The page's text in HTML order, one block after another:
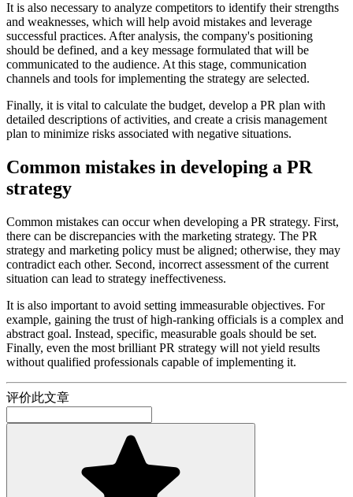
It is also necessary to analyze competitors to identify their strengths
and weaknesses, which will help avoid mistakes and leverage
successful practices. After analysis, the company's positioning
should be defined, and a key message formulated that will be
communicated to the audience. At this stage, communication
channels and tools for implementing the strategy are selected.
Finally, it is vital to calculate the budget, develop a PR plan with
detailed descriptions of activities, and create a crisis management
plan to minimize risks associated with negative situations.
Common mistakes in developing a PR
strategy
Common mistakes can occur when developing a PR strategy. First,
there can be discrepancies with the marketing strategy. The PR
strategy and marketing policy must be aligned; otherwise, they may
contradict each other. Second, incorrect assessment of the current
situation can lead to strategy ineffectiveness.
It is also important to avoid setting immeasurable objectives. For
example, gaining the trust of high-ranking officials is a complex and
abstract goal. Instead, specific, measurable goals should be set.
Finally, even the most brilliant PR strategy will not yield results
without qualified professionals capable of implementing it.
评价此文章